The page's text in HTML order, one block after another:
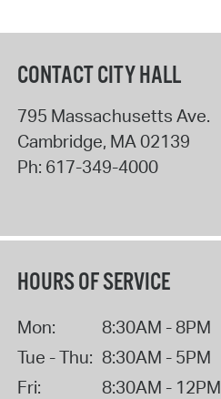
CONTACT CITY HALL
795 Massachusetts Ave.
Cambridge, MA02139
Ph: 617-349-4000
HOURS OF SERVICE
Mon:
8:30AM - 8PM
Tue - Thu: 8:30AM - 5PM
Fri:
8:30AM - 12PM